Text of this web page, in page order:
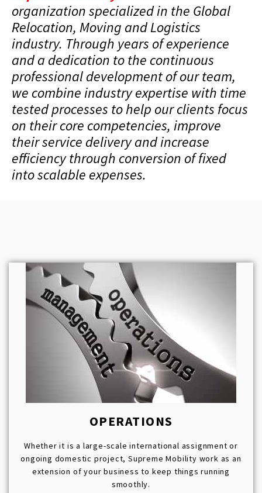
organization specialized in the Global
Relocation, Moving and Logistics
industry. Through years of experience
and a dedication to the continuous
professional development of our team,
we combine industry expertise with time
tested processes to help our clients focus
on their core competencies, improve
their service delivery and increase
efficiency through conversion of fixed
into scalable expenses.
OPERATIONS
Whether it is a large-scale international assignment or
ongoing domestic project, Supreme Mobility work as an
extension of your business to keep things running
smoothly.